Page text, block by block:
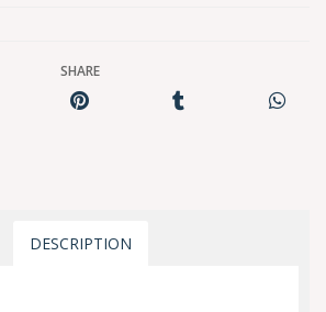
SHARE
DESCRIPTION